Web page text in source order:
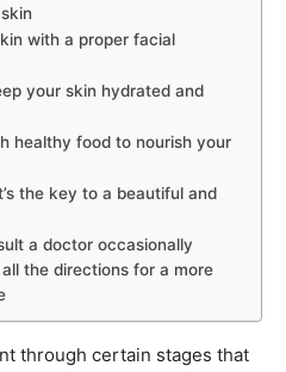
with a proper facial
your skin hydrated and
healthy food to nourish your
the key to a beautiful and
a doctor occasionally
the directions for a more
through certain stages that